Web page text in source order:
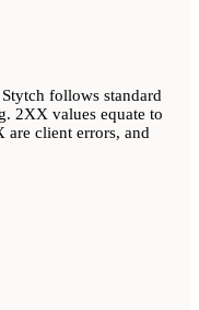
follows standard
2XX values equate to
are client errors, and